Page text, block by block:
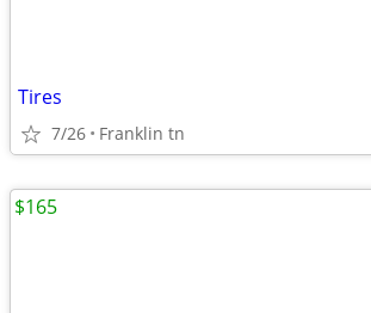
Tires
7/26 Franklin tn
$165